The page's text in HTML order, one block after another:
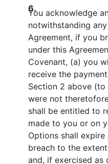
6.
You acknowledge
notwithstanding
Agreement, if you
under this
Covenant, (a) you
receive the
Section 2 above
were not
shall be entitled to
made to you or on
Options shall
breach to the
and, if exercised as